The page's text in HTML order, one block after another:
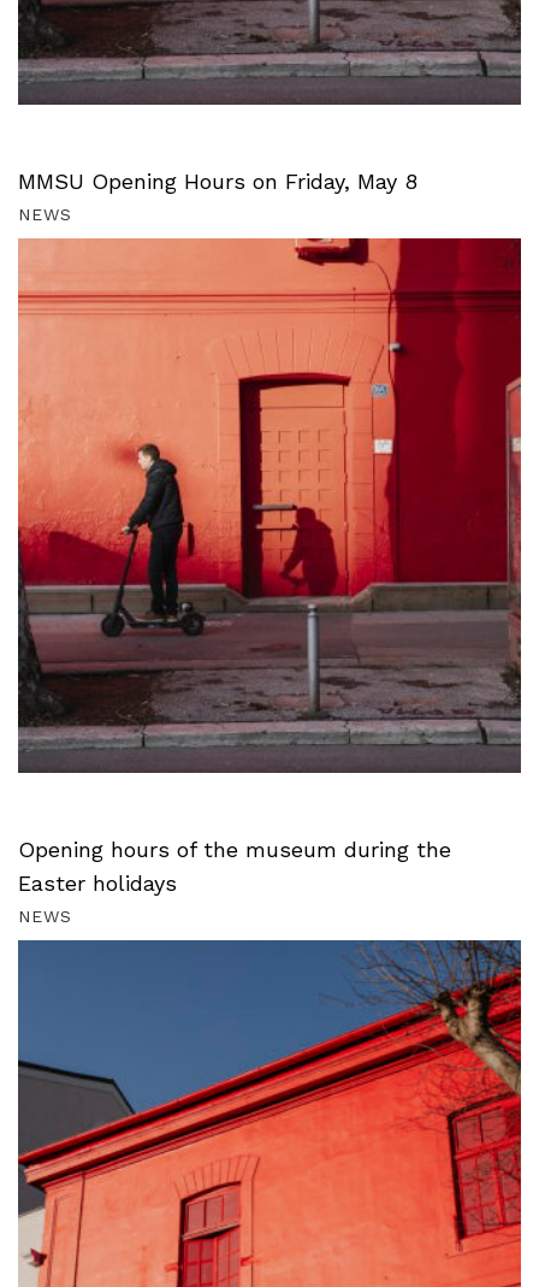
MMSU Opening Hours on Friday, May 8
NEWS
Opening hours of the museum during the
Easter holidays
NEWS